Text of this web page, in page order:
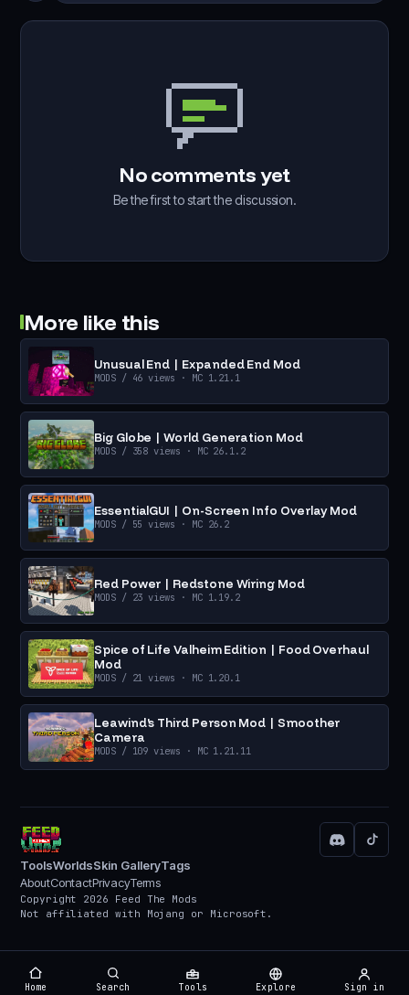
No comments yet
Be the first to start the discussion.
More like this
Unusual End | Expanded End Mod
MODS/ 46 views · MC 1.21.1
Big Globe | World Generation Mod
MODS/ 358 views · MC 26.1.2
EssentialGUI | On-Screen Info Overlay Mod
MODS/ 55 views · MC 26.2
Red Power | Redstone Wiring Mod
MODS/ 23 views · MC 1.19.2
Spice of Life Valheim Edition | Food Overhaul
Mod
MODS/ 21 views · MC 1.20.1
Leawind's Third Person Mod | Smoother
Camera
MODS/ 109 views · MC 1.21.11
ToolsWorldsSkin GalleryTags
AboutContactPrivacyTerms
Copyright 2026 Feed The Mods
Not affiliated with Mojang or Microsoft.
Home Search Tools Explore Sign in